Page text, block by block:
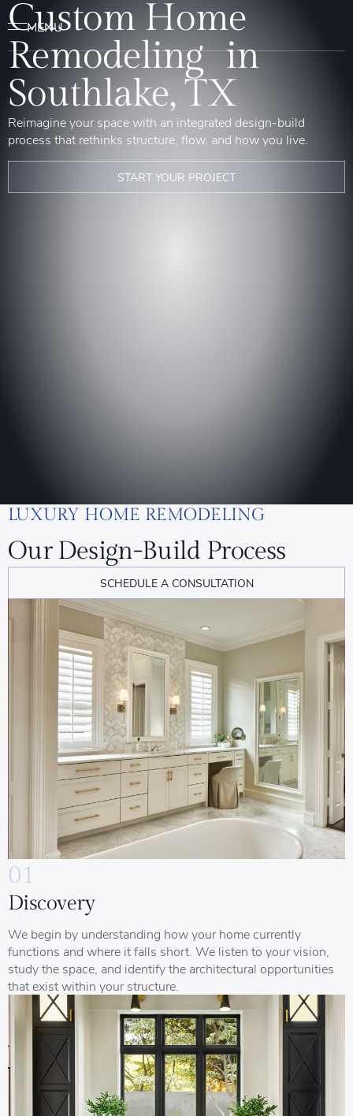
Custom Home
Remodeling in
Southlake, TX
Reimagine your space with an integrated design-build
process that rethinks structure, flow, and how you live.
START YOUR PROJECT
LUXURY HOME REMODELING
Our Design-Build Process
SCHEDULE A CONSULTATION
01
Discovery
We begin by understanding how your home currently
functions and where it falls short. We listen to your vision,
study the space, and identify the architectural opportunities
that exist within your structure.